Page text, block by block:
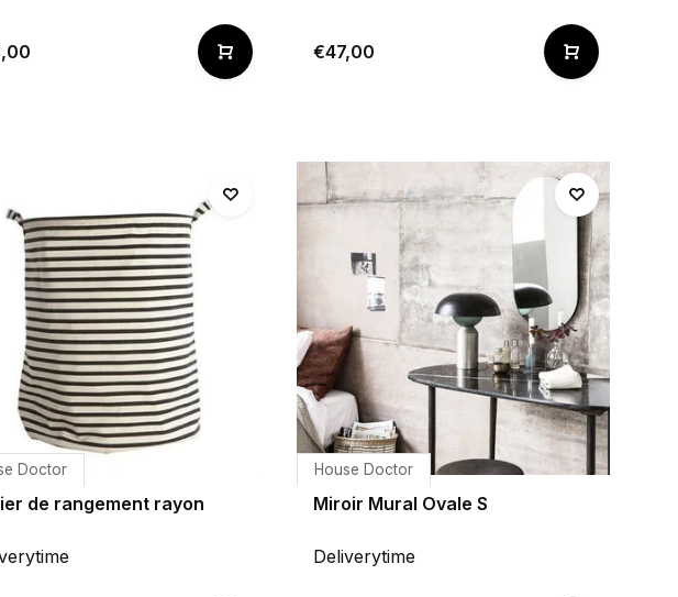
€47,00
Doctor
de rangement rayon
House Doctor
Miroir Mural Ovale S
Deliverytime